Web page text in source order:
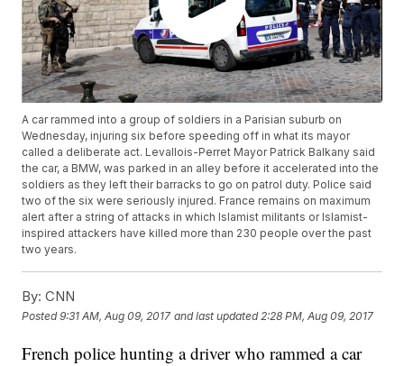
A car rammed into a group of soldiers in a Parisian suburb on
Wednesday, injuring six before speeding off in what its mayor
called a deliberate act. Levallois-Perret Mayor Patrick Balkany said
the car, a BMW, was parked in an alley before it accelerated into the
soldiers as they left their barracks to go on patrol duty. Police said
two of the six were seriously injured. France remains on maximum
alert after a string of attacks in which Islamist militants or Islamist-
inspired attackers have killed more than 230 people over the past
two years.
By: CNN
Posted9:31 AM, Aug 09, 2017 and last updated 2:28 PM, Aug 09, 2017
French police hunting a driver who rammed a car